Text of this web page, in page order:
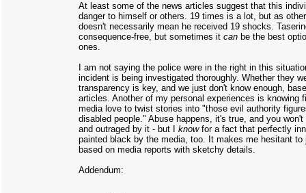
At least some of the news articles suggest that this
danger to himself or others. 19 times is a lot, but as
doesn't necessarily mean he received 19 shocks.
consequence-free, but sometimes it can be the best
ones.
I am not saying the police were in the right in this
incident is being investigated thoroughly. Whether they
transparency is key, and we just don't know enough,
articles. Another of my personal experiences is knowing
media love to twist stories into "those evil authority
disabled people." Abuse happens, it's true, and you
and outraged by it - but I knowfor a fact that perfectly
painted black by the media, too. It makes me hesitant to
based on media reports with sketchy details.
Addendum: